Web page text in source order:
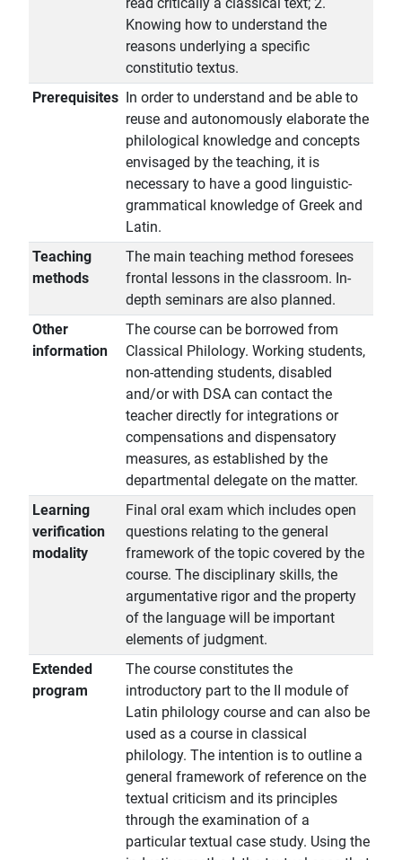
read critically a classical text; 2.
Knowing how to understand the
reasons underlying a specific
constitutio textus.
Prerequisites
In order to understand and be able to
reuse and autonomously elaborate the
philological knowledge and concepts
envisaged by the teaching, it is
necessary to have a good linguistic-
grammatical knowledge of Greek and
Latin.
Teaching
methods
The main teaching method foresees
frontal lessons in the classroom. In-
depth seminars are also planned.
Other
information
The course can be borrowed from
Classical Philology. Working students,
non-attending students, disabled
and/or with DSA can contact the
teacher directly for integrations or
compensations and dispensatory
measures, as established by the
departmental delegate on the matter.
Learning
verification
modality
Final oral exam which includes open
questions relating to the general
framework of the topic covered by the
course. The disciplinary skills, the
argumentative rigor and the property
of the language will be important
elements of judgment.
Extended
program
The course constitutes the
introductory part to the II module of
Latin philology course and can also be
used as a course in classical
philology. The intention is to outline a
general framework of reference on the
textual criticism and its principles
through the examination of a
particular textual case study. Using the